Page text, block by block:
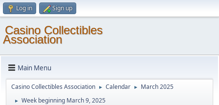
Log in Sign up
Casino Collectibles
Association
Main Menu
Casino Collectibles Association ► Calendar ► March 2025
► Week beginning March 9, 2025